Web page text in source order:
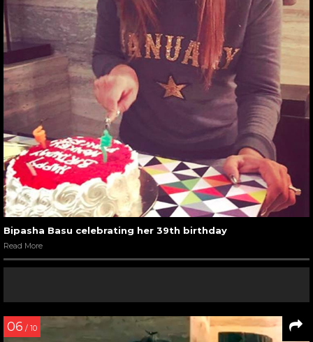
Bipasha Basu celebrating her 39th birthday
Read More
06 / 10